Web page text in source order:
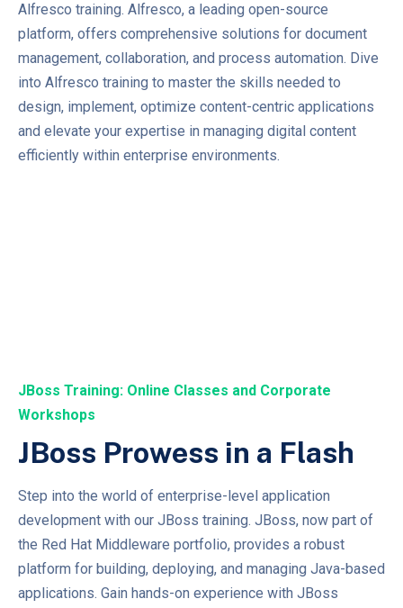
Alfresco training. Alfresco, a leading open-source
platform, offers comprehensive solutions for document
management, collaboration, and process automation. Dive
into Alfresco training to master the skills needed to
design, implement, optimize content-centric applications
and elevate your expertise in managing digital content
efficiently within enterprise environments.
JBoss Training: Online Classes and Corporate
Workshops
JBoss Prowess in a Flash
Step into the world of enterprise-level application
development with our JBoss training. JBoss, now part of
the Red Hat Middleware portfolio, provides a robust
platform for building, deploying, and managing Java-based
applications. Gain hands-on experience with JBoss